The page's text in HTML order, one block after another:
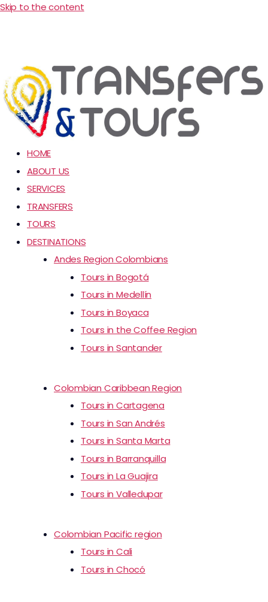
Skip to the content
HOME
ABOUT US
SERVICES
TRANSFERS
TOURS
DESTINATIONS
Andes Region Colombians
Tours in Bogotá
Tours in Medellín
Tours in Boyaca
Tours in the Coffee Region
Tours in Santander
Colombian Caribbean Region
Tours in Cartagena
Tours in San Andrés
Tours in Santa Marta
Tours in Barranquilla
Tours in La Guajira
Tours in Valledupar
Colombian Pacific region
Tours in Cali
Tours in Chocó